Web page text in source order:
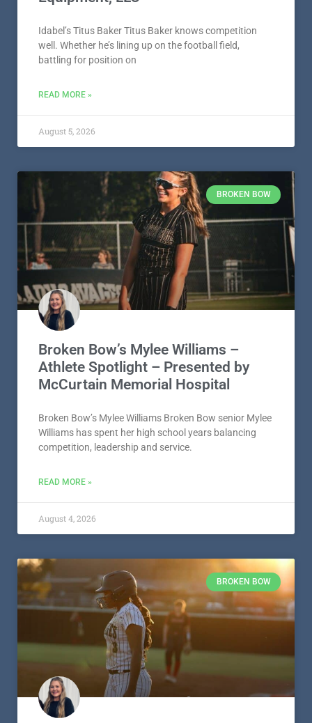
Idabel’s Titus Baker Titus Baker knows competition
well. Whether he’s lining up on the football field,
battling for position on
READ MORE »
August 5, 2026
BROKEN BOW
Broken Bow’s Mylee Williams –
Athlete Spotlight – Presented by
McCurtain Memorial Hospital
Broken Bow’s Mylee Williams Broken Bow senior Mylee
Williams has spent her high school years balancing
competition, leadership and service.
READ MORE »
August 4, 2026
BROKEN BOW